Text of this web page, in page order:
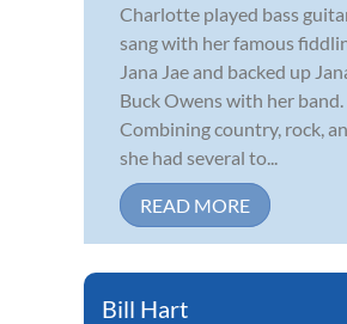
Charlotte played bass
sang with her famous
Jana Jae and backed up
Buck Owens with her band.
Combining country, rock,
she had several to...
READ MORE
Bill Hart